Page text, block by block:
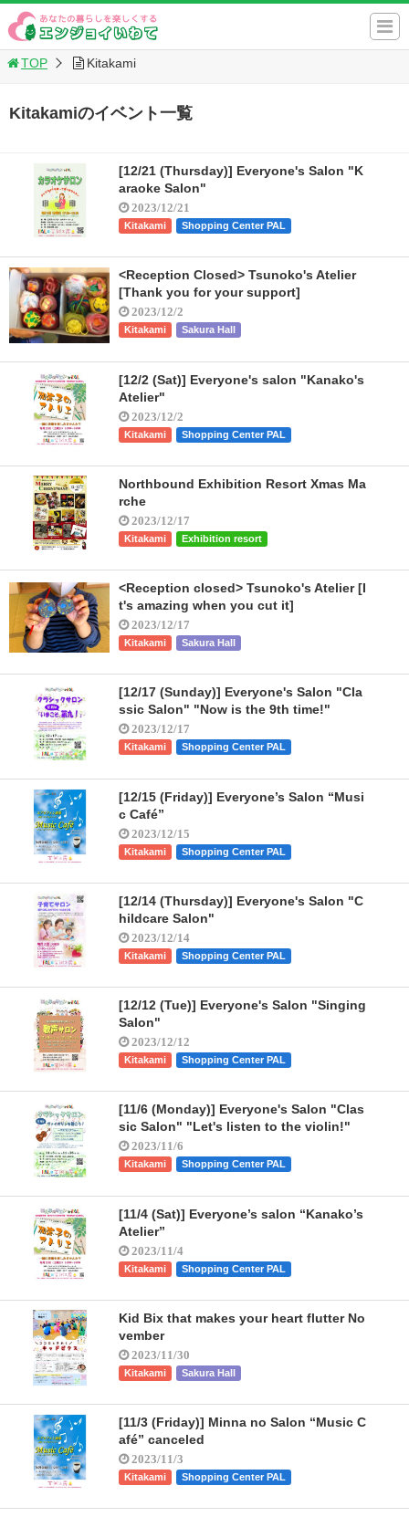
TOP Kitakami
Kitakamiのイベント一覧
[12/21 (Thursday)] Everyone's Salon "K
araoke Salon"
2023/12/21
Kitakami Shopping Center PAL
<Reception Closed> Tsunoko's Atelier
[Thank you for your support]
2023/12/2
Kitakami Sakura Hall
[12/2 (Sat)] Everyone's salon "Kanako's
Atelier"
2023/12/2
Kitakami Shopping Center PAL
Northbound Exhibition Resort Xmas Ma
rche
2023/12/17
Kitakami Exhibition resort
<Reception closed> Tsunoko's Atelier [I
t's amazing when you cut it]
2023/12/17
Kitakami Sakura Hall
[12/17 (Sunday)] Everyone's Salon "Cla
ssic Salon" "Now is the 9th time!"
2023/12/17
Kitakami Shopping Center PAL
[12/15 (Friday)] Everyone’s Salon “Musi
c Café”
2023/12/15
Kitakami Shopping Center PAL
[12/14 (Thursday)] Everyone's Salon "C
hildcare Salon"
2023/12/14
Kitakami Shopping Center PAL
[12/12 (Tue)] Everyone's Salon "Singing
Salon"
2023/12/12
Kitakami Shopping Center PAL
[11/6 (Monday)] Everyone's Salon "Clas
sic Salon" "Let's listen to the violin!"
2023/11/6
Kitakami Shopping Center PAL
[11/4 (Sat)] Everyone’s salon “Kanako’s
Atelier”
2023/11/4
Kitakami Shopping Center PAL
Kid Bix that makes your heart flutter No
vember
2023/11/30
Kitakami Sakura Hall
[11/3 (Friday)] Minna no Salon “Music C
afé” canceled
2023/11/3
Kitakami Shopping Center PAL